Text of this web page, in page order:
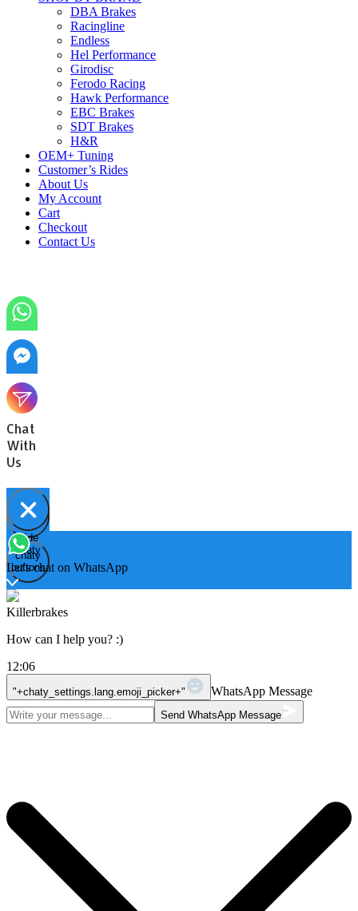
DBA Brakes
Racingline
Endless
Hel Performance
Girodisc
Ferodo Racing
Hawk Performance
EBC Brakes
SDT Brakes
H&R
OEM+ Tuning
Customer’s Rides
About Us
My Account
Cart
Checkout
Contact Us
Chat
With
Us
Open
chaty
chaty
buttons
Hide
chaty
Let's chat on WhatsApp
Killerbrakes
How can I help you? :)
12:06
"+chaty_settings.lang.emoji_picker+" WhatsApp Message
Send WhatsApp Message